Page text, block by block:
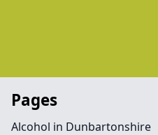
Pages
Alcohol in Dunbartonshire